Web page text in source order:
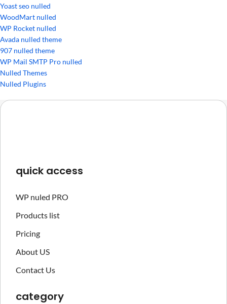
Yoast seo nulled
WoodMart nulled
WP Rocket nulled
Avada nulled theme
907 nulled theme
WP Mail SMTP Pro nulled
Nulled Themes
Nulled Plugins
quick access
WP nuled PRO
Products list
Pricing
About US
Contact Us
category